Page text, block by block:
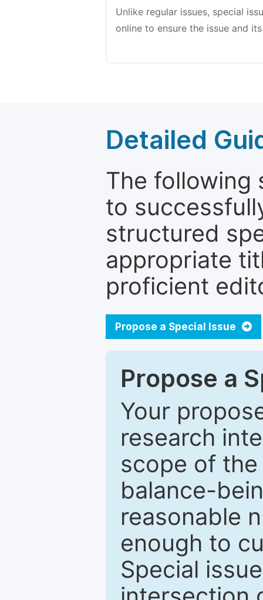
Unlike regular issues, special
online to ensure the issue and
Detailed
The following
to
structured
appropriate
proficient
Propose a Special Issue
Propose a
Your
research
scope of
balance-
reasonable
enough to
Special